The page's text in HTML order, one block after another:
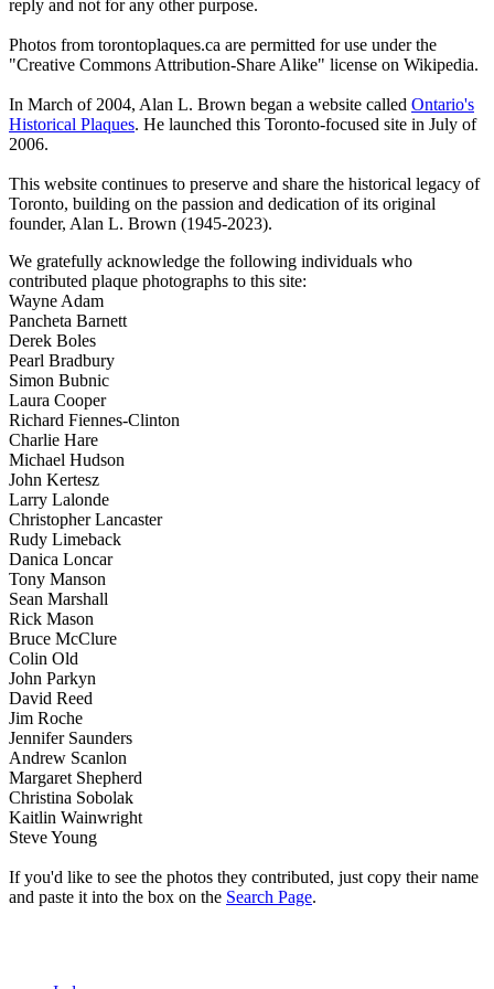
reply and not for any other purpose.
Photos from torontoplaques.ca are permitted for use under the
"Creative Commons Attribution-Share Alike" license on Wikipedia.
In March of 2004, Alan L. Brown began a website called Ontario's
Historical Plaques. He launched this Toronto-focused site in July of
2006.
This website continues to preserve and share the historical legacy of
Toronto, building on the passion and dedication of its original
founder, Alan L. Brown (1945-2023).
We gratefully acknowledge the following individuals who
contributed plaque photographs to this site:
Wayne Adam
Pancheta Barnett
Derek Boles
Pearl Bradbury
Simon Bubnic
Laura Cooper
Richard Fiennes-Clinton
Charlie Hare
Michael Hudson
John Kertesz
Larry Lalonde
Christopher Lancaster
Rudy Limeback
Danica Loncar
Tony Manson
Sean Marshall
Rick Mason
Bruce McClure
Colin Old
John Parkyn
David Reed
Jim Roche
Jennifer Saunders
Andrew Scanlon
Margaret Shepherd
Christina Sobolak
Kaitlin Wainwright
Steve Young
If you'd like to see the photos they contributed, just copy their name
and paste it into the box on the Search Page.